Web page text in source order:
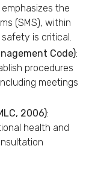
emphasizes the
(SMS), within
safety is critical.
Code):
procedures
meetings
2006):
health and